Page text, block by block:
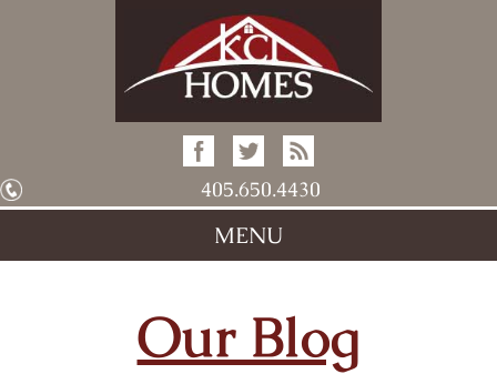
405.650.4430
MENU
Our Blog